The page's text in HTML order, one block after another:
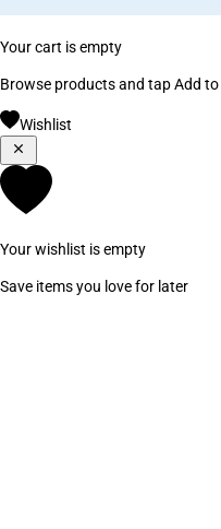
Your cart is empty
Browse products and tap Add to
Wishlist
Your wishlist is empty
Save items you love for later